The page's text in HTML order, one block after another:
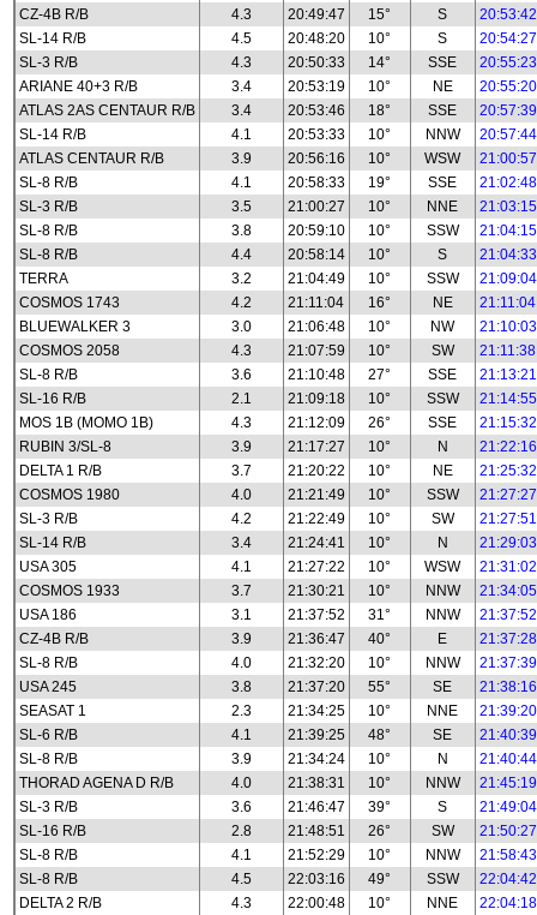
CZ-4B R/B
4.3 20:49:47 15° S
20:53:42
SL-14 R/B
4.5 20:48:20 10° S
20:54:27
SL-3 R/B
4.3 20:50:33 14° SSE
20:55:23
ARIANE 40+3 R/B
3.4 20:53:19 10° NE
20:55:20
ATLAS 2AS CENTAUR R/B
3.4 20:53:46 18° SSE
20:57:39
SL-14 R/B
4.1 20:53:33 10° NNW
20:57:44
ATLAS CENTAUR R/B
3.9 20:56:16 10° WSW
21:00:57
SL-8 R/B
4.1 20:58:33 19° SSE
21:02:48
SL-3 R/B
3.5 21:00:27 10° NNE
21:03:15
SL-8 R/B
3.8 20:59:10 10° SSW
21:04:15
SL-8 R/B
4.4 20:58:14 10° S
21:04:33
TERRA
3.2 21:04:49 10° SSW
21:09:04
COSMOS 1743
4.2 21:11:04 16° NE
21:11:04
BLUEWALKER 3
3.0 21:06:48 10° NW
21:10:03
COSMOS 2058
4.3 21:07:59 10° SW
21:11:38
SL-8 R/B
3.6 21:10:48 27° SSE
21:13:21
SL-16 R/B
2.1 21:09:18 10° SSW
21:14:55
MOS 1B (MOMO 1B)
4.3 21:12:09 26° SSE
21:15:32
RUBIN 3/SL-8
3.9 21:17:27 10° N
21:22:16
DELTA 1 R/B
3.7 21:20:22 10° NE
21:25:32
COSMOS 1980
4.0 21:21:49 10° SSW
21:27:27
SL-3 R/B
4.2 21:22:49 10° SW
21:27:51
SL-14 R/B
3.4 21:24:41 10° N
21:29:03
USA 305
4.1 21:27:22 10° WSW
21:31:02
COSMOS 1933
3.7 21:30:21 10° NNW
21:34:05
USA 186
3.1 21:37:52 31° NNW
21:37:52
CZ-4B R/B
3.9 21:36:47 40° E
21:37:28
SL-8 R/B
4.0 21:32:20 10° NNW
21:37:39
USA 245
3.8 21:37:20 55° SE
21:38:16
SEASAT 1
2.3 21:34:25 10° NNE
21:39:20
SL-6 R/B
4.1 21:39:25 48° SE
21:40:39
SL-8 R/B
3.9 21:34:24 10° N
21:40:44
THORAD AGENA D R/B
4.0 21:38:31 10° NNW
21:45:19
SL-3 R/B
3.6 21:46:47 39° S
21:49:04
SL-16 R/B
2.8 21:48:51 26° SW
21:50:27
SL-8 R/B
4.1 21:52:29 10° NNW
21:58:43
SL-8 R/B
4.5 22:03:16 49° SSW
22:04:42
DELTA 2 R/B
4.3 22:00:48 10° NNE
22:04:18